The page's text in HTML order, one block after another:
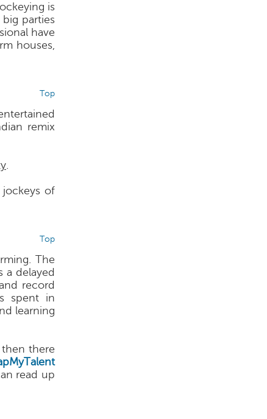
is
parties
have
houses,
Top
remix
.
of
Top
The
a delayed
record
spent in
learning
there
read up